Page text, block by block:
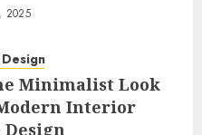
2025
Minimalist Look
Interior
Design